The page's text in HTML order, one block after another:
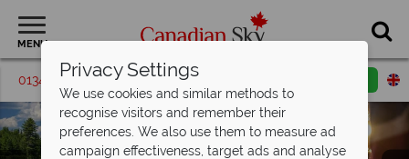
MENU
01342 395185 Request a callback
Privacy Settings
We use cookies and similar methods to
recognise visitors and remember their
preferences. We also use them to measure ad
campaign effectiveness, target ads and analyse